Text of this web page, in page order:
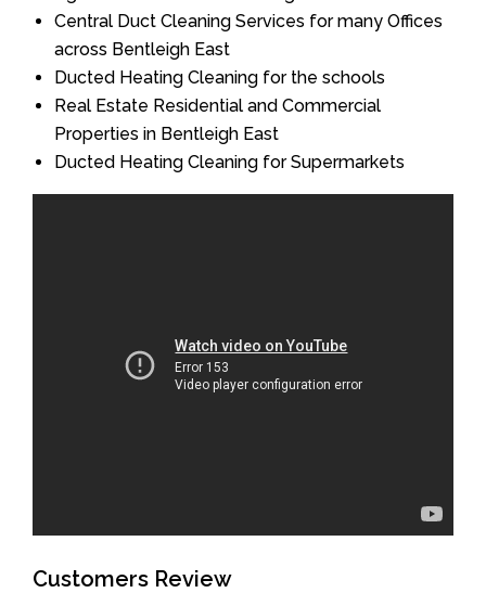
Central Duct Cleaning Services for many Offices
across Bentleigh East
Ducted Heating Cleaning for the schools
Real Estate Residential and Commercial
Properties in Bentleigh East
Ducted Heating Cleaning for Supermarkets
Customers Review